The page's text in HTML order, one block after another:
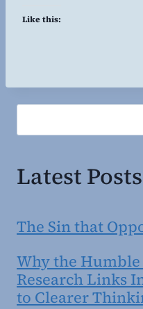
Like this:
Search
Latest Posts
The Sin that
Why the
Research Links
to Clearer